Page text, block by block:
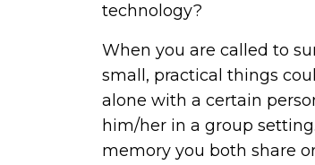
technology?
When you are called to
small, practical things
alone with a certain
him/her in a group
memory you both share